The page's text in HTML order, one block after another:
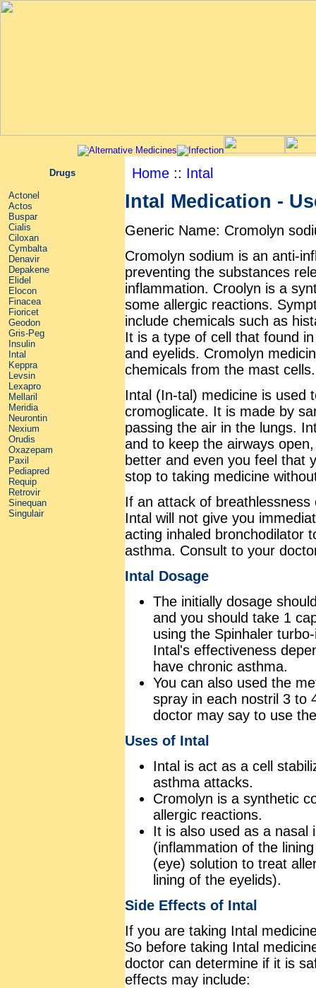
Drugs
Actonel
Actos
Buspar
Cialis
Ciloxan
Cymbalta
Denavir
Depakene
Elidel
Elocon
Finacea
Fioricet
Geodon
Gris-Peg
Insulin
Intal
Keppra
Levsin
Lexapro
Mellaril
Meridia
Neurontin
Nexium
Orudis
Oxazepam
Paxil
Pediapred
Requip
Retrovir
Sinequan
Singulair
Home :: Intal
Intal Medication -
Generic Name: Cromolyn
Cromolyn sodium is an anti-
preventing the substances
inflammation. Croolyn is a
some allergic reactions.
include chemicals such as
It is a type of cell that found
and eyelids. Cromolyn
chemicals from the mast cells.
Intal (In-tal) medicine is used
cromoglicate. It is made by
passing the air in the lungs.
and to keep the airways
better and even you feel that
stop to taking medicine
If an attack of
Intal will not give you
acting inhaled bronchodilator
asthma. Consult to your
Intal Dosage
The initially dosage
and you should take 1
using the Spinhaler
Intal's effectiveness
have chronic asthma.
You can also used the
spray in each nostril 3 to
doctor may say to use
Uses of Intal
Intal is act as a cell
asthma attacks.
Cromolyn is a synthetic
allergic reactions.
It is also used as a nasal
(inflammation of the
(eye) solution to treat
lining of the eyelids).
Side Effects of Intal
If you are taking Intal
So before taking Intal
doctor can determine if it is
effects may include: